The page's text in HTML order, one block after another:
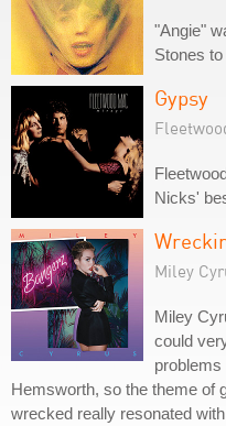
"Angie"
Stones
Gypsy
Nicks'
Miley
Miley
could
problems
Hemsworth, so the theme of
wrecked really resonated with